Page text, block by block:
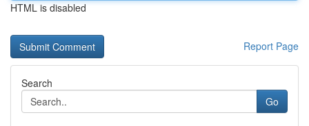
HTML is disabled
Report Page
Search
Go